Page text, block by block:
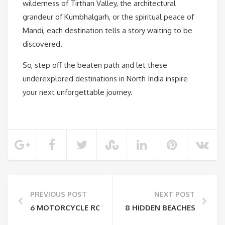
wilderness of Tirthan Valley, the architectural
grandeur of Kumbhalgarh, or the spiritual peace of
Mandi, each destination tells a story waiting to be
discovered.
So, step off the beaten path and let these
underexplored destinations in North India inspire
your next unforgettable journey.
PREVIOUS POST
6 MOTORCYCLE ROUTES FOR THE BEST BIKING
NEXT POST
8 HIDDEN BEACHES TO